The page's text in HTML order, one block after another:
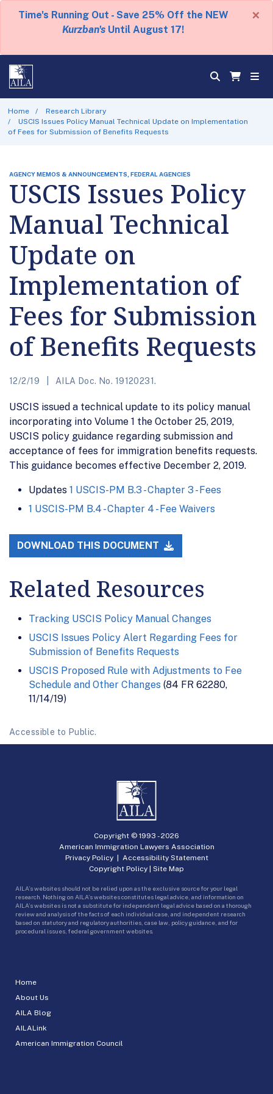
Time's Running Out - Save 25% Off the NEW
Kurzban's Until August 17!
×
Home
Research Library
USCIS Issues Policy Manual Technical Update on Implementation
of Fees for Submission of Benefits Requests
AGENCY MEMOS & ANNOUNCEMENTS, FEDERAL AGENCIES
USCIS Issues Policy
Manual Technical
Update on
Implementation of
Fees for Submission
of Benefits Requests
12/2/19 AILA Doc. No. 19120231.
USCIS issued a technical update to its policy manual
incorporating into Volume 1 the October 25, 2019,
USCIS policy guidance regarding submission and
acceptance of fees for immigration benefits requests.
This guidance becomes effective December 2, 2019.
Updates 1 USCIS-PM B.3 - Chapter 3 - Fees
1 USCIS-PM B.4 - Chapter 4 - Fee Waivers
DOWNLOAD THIS DOCUMENT
Related Resources
Tracking USCIS Policy Manual Changes
USCIS Issues Policy Alert Regarding Fees for
Submission of Benefits Requests
USCIS Proposed Rule with Adjustments to Fee
Schedule and Other Changes (84 FR 62280,
11/14/19)
Accessible to Public.
Home
About Us
AILA Blog
AILALink
American Immigration Council
Copyright © 1993 -2026
American Immigration Lawyers Association
Privacy Policy| Accessibility Statement
Copyright Policy | Site Map
AILA’s websites should not be relied upon as the exclusive source for your legal
research. Nothing on AILA’s websites constitutes legal advice, and information on
AILA’s websites is not a substitute for independent legal advice based on a thorough
review and analysis of the facts of each individual case, and independent research
based on statutory and regulatory authorities, case law, policy guidance, and for
procedural issues, federal government websites.